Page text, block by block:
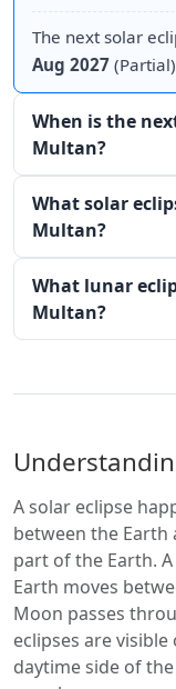
The next solar
Aug 2027
When is the
Multan?
What solar
Multan?
What lunar
Multan?
A solar eclipse
between the Earth
part of the Earth.
Earth moves
Moon passes
eclipses are
daytime side of